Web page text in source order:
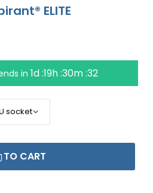
ELITE
in1d :19h :30m :31
TO CART